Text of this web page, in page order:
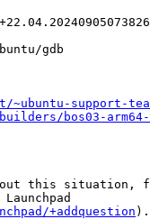
gdb
support-
bos03-arm64-
this situation,
+addquestion ).